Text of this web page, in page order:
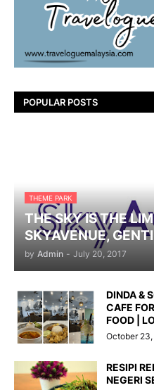
POPULAR POSTS
THEME PARK
THE SKY IS THE
SKYAVENUE,
by Admin - July 20, 2017
DINDA &
CAFE
FOOD |
October
RESIPI
NEGERI